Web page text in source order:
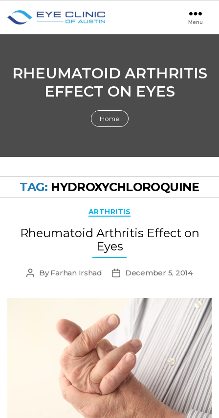
Clinic
Menu
RHEUMATOID ARTHRITIS
EFFECT ON EYES
Home
TAG: HYDROXYCHLOROQUINE
Categories
ARTHRITIS
Rheumatoid Arthritis Effect on
Eyes
Post
ByFarhan Irshad
PostDecember 5, 2014